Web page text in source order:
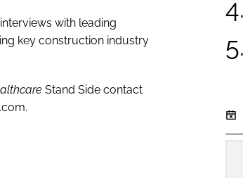
with leading
key construction industry
Stand Side contact